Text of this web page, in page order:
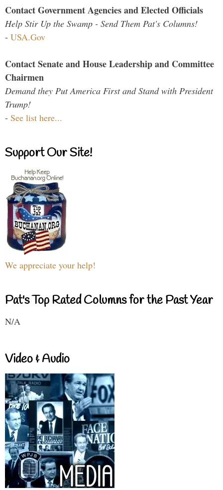
Contact Government Agencies and Elected Officials
Help Stir Up the Swamp - Send Them Pat's Columns!
- USA.Gov
Contact Senate and House Leadership and Committee
Chairmen
Demand they Put America First and Stand with President
Trump!
- See list here...
Support Our Site!
We appreciate your help!
Pat's Top Rated Columns for the Past Year
N/A
Video & Audio